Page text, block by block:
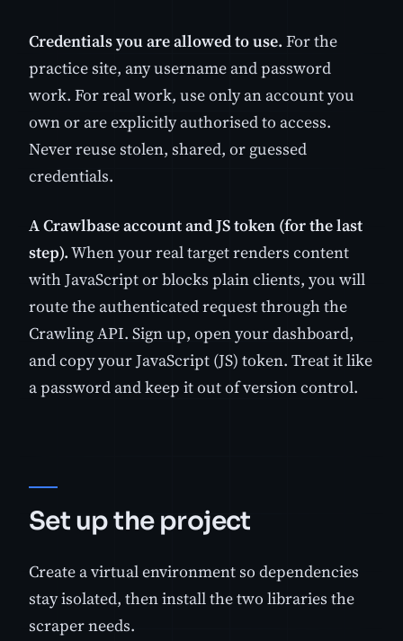
Credentials you are allowed to use. For the
practice site, any username and password
work. For real work, use only an account you
own or are explicitly authorised to access.
Never reuse stolen, shared, or guessed
credentials.
A Crawlbase account and JS token (for the last
step).When your real target renders content
with JavaScript or blocks plain clients, you will
route the authenticated request through the
Crawling API. Sign up, open your dashboard,
and copy your JavaScript (JS) token. Treat it like
a password and keep it out of version control.
Set up the project
Create a virtual environment so dependencies
stay isolated, then install the two libraries the
scraper needs.